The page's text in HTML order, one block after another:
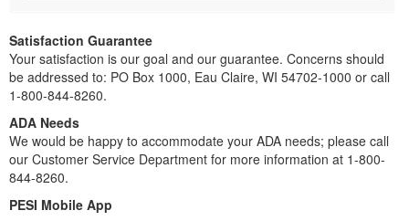
Satisfaction Guarantee
Your satisfaction is our goal and our guarantee. Concerns should
be addressed to: PO Box 1000, Eau Claire, WI 54702-1000 or call
1-800-844-8260.
ADA Needs
We would be happy to accommodate your ADA needs; please call
our Customer Service Department for more information at 1-800-
844-8260.
PESI Mobile App